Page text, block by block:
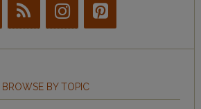
BROWSE BY TOPIC